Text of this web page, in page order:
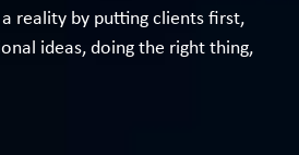
reality by putting clients first,
ideas, doing the right thing,